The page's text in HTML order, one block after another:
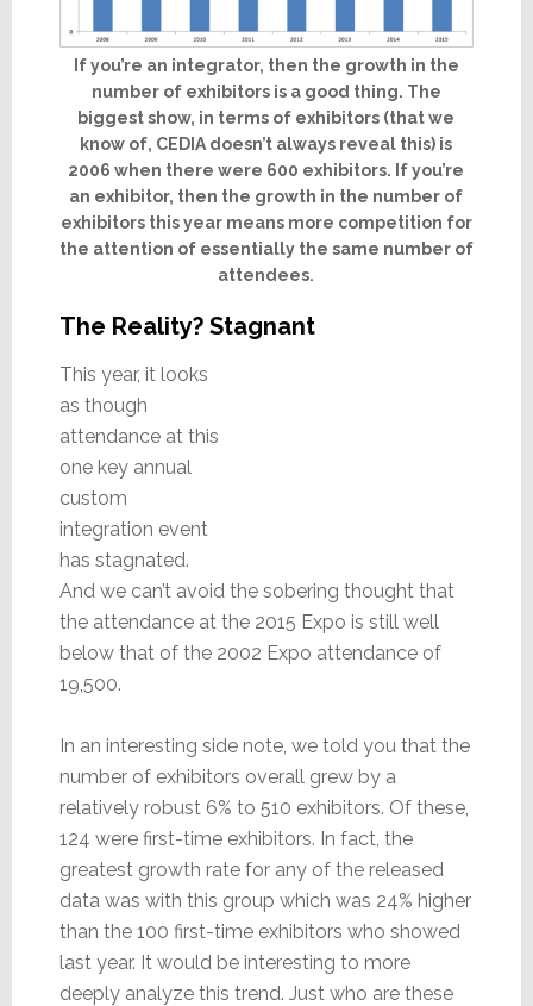
If you’re an integrator, then the growth in the
number of exhibitors is a good thing. The
biggest show, in terms of exhibitors (that we
know of, CEDIA doesn’t always reveal this) is
2006 when there were 600 exhibitors. If you’re
an exhibitor, then the growth in the number of
exhibitors this year means more competition for
the attention of essentially the same number of
attendees.
The Reality? Stagnant
This year, it looks
as though
attendance at this
one key annual
custom
integration event
has stagnated.
And we can’t avoid the sobering thought that
the attendance at the 2015 Expo is still well
below that of the 2002 Expo attendance of
19,500.
In an interesting side note, we told you that the
number of exhibitors overall grew by a
relatively robust 6% to 510 exhibitors. Of these,
124 were first-time exhibitors. In fact, the
greatest growth rate for any of the released
data was with this group which was 24% higher
than the 100 first-time exhibitors who showed
last year. It would be interesting to more
deeply analyze this trend. Just who are these